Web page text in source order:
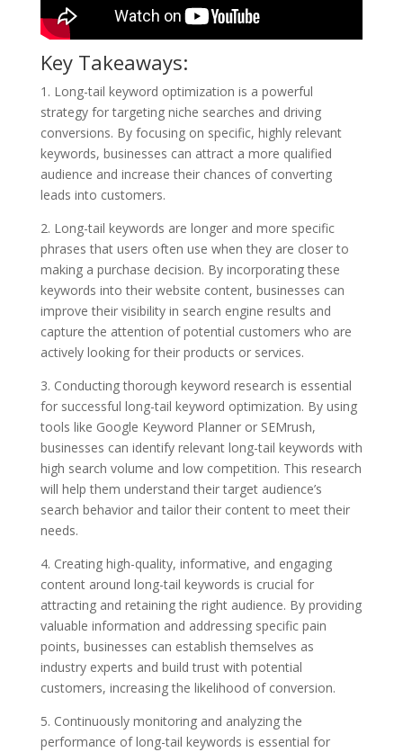
Key Takeaways:
1. Long-tail keyword optimization is a powerful
strategy for targeting niche searches and driving
conversions. By focusing on specific, highly relevant
keywords, businesses can attract a more qualified
audience and increase their chances of converting
leads into customers.
2. Long-tail keywords are longer and more specific
phrases that users often use when they are closer to
making a purchase decision. By incorporating these
keywords into their website content, businesses can
improve their visibility in search engine results and
capture the attention of potential customers who are
actively looking for their products or services.
3. Conducting thorough keyword research is essential
for successful long-tail keyword optimization. By using
tools like Google Keyword Planner or SEMrush,
businesses can identify relevant long-tail keywords with
high search volume and low competition. This research
will help them understand their target audience’s
search behavior and tailor their content to meet their
needs.
4. Creating high-quality, informative, and engaging
content around long-tail keywords is crucial for
attracting and retaining the right audience. By providing
valuable information and addressing specific pain
points, businesses can establish themselves as
industry experts and build trust with potential
customers, increasing the likelihood of conversion.
5. Continuously monitoring and analyzing the
performance of long-tail keywords is essential for